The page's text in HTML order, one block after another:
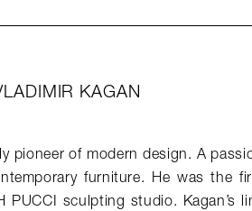
KAGAN
pioneer of modern design. A
furniture. He was the
sculpting studio. Kagan’s